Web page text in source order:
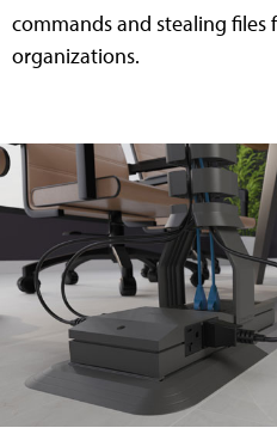
commands and stealing files
organizations.